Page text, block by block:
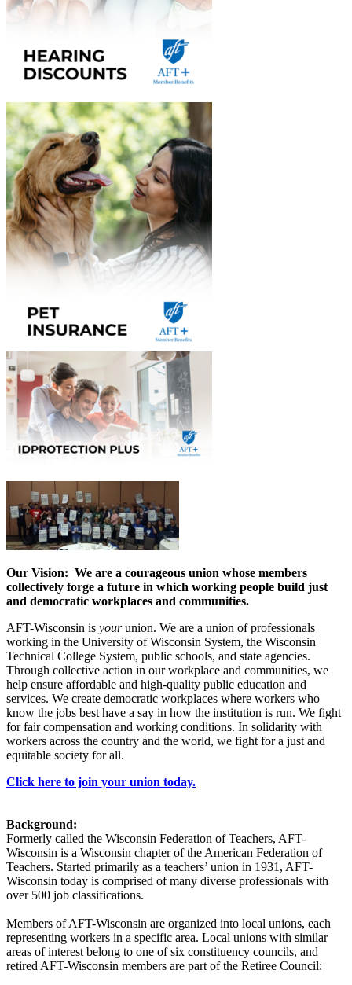
Our Vision: We are a courageous union whose members
collectively forge a future in which working people build just
and democratic workplaces and communities.
AFT-Wisconsin is yourunion. We are a union of professionals
working in the University of Wisconsin System, the Wisconsin
Technical College System, public schools, and state agencies.
Through collective action in our workplace and communities, we
help ensure affordable and high-quality public education and
services. We create democratic workplaces where workers who
know the jobs best have a say in how the institution is run. We fight
for fair compensation and working conditions. In solidarity with
workers across the country and the world, we fight for a just and
equitable society for all.
Click here to join your union today.
Background:
Formerly called the Wisconsin Federation of Teachers, AFT-
Wisconsin is a Wisconsin chapter of the American Federation of
Teachers. Started primarily as a teachers’ union in 1931, AFT-
Wisconsin today is comprised of many diverse professionals with
over 500 job classifications.
Members of AFT-Wisconsin are organized into local unions, each
representing workers in a specific area. Local unions with similar
areas of interest belong to one of six constituency councils, and
retired AFT-Wisconsin members are part of the Retiree Council: